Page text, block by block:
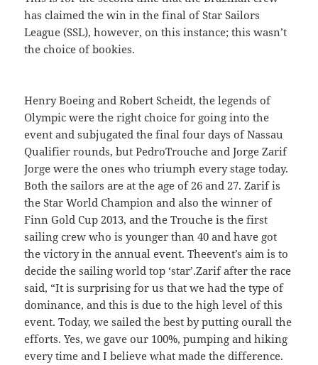
has claimed the win in the final of Star Sailors
League (SSL), however, on this instance; this wasn’t
the choice of bookies.
Henry Boeing and Robert Scheidt, the legends of
Olympic were the right choice for going into the
event and subjugated the final four days of Nassau
Qualifier rounds, but PedroTrouche and Jorge Zarif
Jorge were the ones who triumph every stage today.
Both the sailors are at the age of 26 and 27. Zarif is
the Star World Champion and also the winner of
Finn Gold Cup 2013, and the Trouche is the first
sailing crew who is younger than 40 and have got
the victory in the annual event. Theevent’s aim is to
decide the sailing world top ‘star’.Zarif after the race
said, “It is surprising for us that we had the type of
dominance, and this is due to the high level of this
event. Today, we sailed the best by putting ourall the
efforts. Yes, we gave our 100%, pumping and hiking
every time and I believe what made the difference.